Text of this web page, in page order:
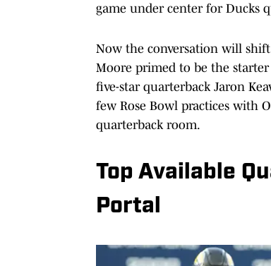
game under center for Ducks
Now the conversation will
Moore primed to be the
five-star quarterback Jaron
few Rose Bowl practices with
quarterback room.
Top Available
Portal